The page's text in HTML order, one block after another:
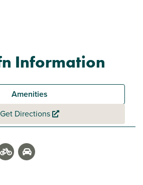
Information
Amenities
Get Directions